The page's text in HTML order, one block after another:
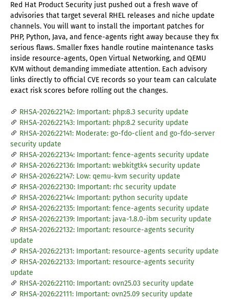
Red Hat Product Security just pushed out a fresh wave of
advisories that target several RHEL releases and niche update
channels. You will want to install the important patches for
PHP, Python, Java, and fence-agents right away because they fix
serious flaws. Smaller fixes handle routine maintenance tasks
inside resource-agents, Open Virtual Networking, and QEMU
KVM without demanding immediate attention. Each advisory
links directly to official CVE records so your team can calculate
exact risk scores before rolling out the changes.
RHSA-2026:22142: Important: php:8.3 security update
RHSA-2026:22143: Important: php:8.2 security update
RHSA-2026:22141: Moderate: go-fdo-client and go-fdo-server
security update
RHSA-2026:22134: Important: fence-agents security update
RHSA-2026:22136: Important: webkitgtk4 security update
RHSA-2026:22147: Low: qemu-kvm security update
RHSA-2026:22130: Important: rhc security update
RHSA-2026:22144: Important: python security update
RHSA-2026:22135: Important: fence-agents security update
RHSA-2026:22139: Important: java-1.8.0-ibm security update
RHSA-2026:22132: Important: resource-agents security
update
RHSA-2026:22131: Important: resource-agents security update
RHSA-2026:22133: Important: resource-agents security
update
RHSA-2026:22110: Important: ovn25.03 security update
RHSA-2026:22111: Important: ovn25.09 security update